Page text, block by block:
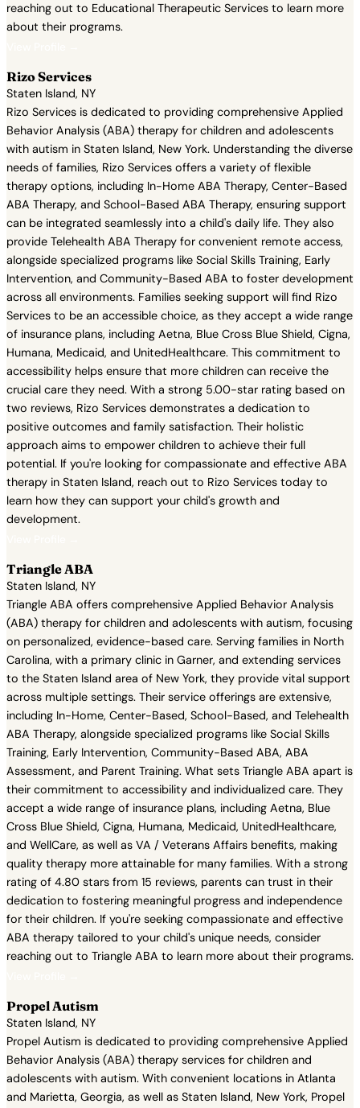
reaching out to Educational Therapeutic Services to learn more
about their programs.
Rizo Services
Staten Island, NY
Rizo Services is dedicated to providing comprehensive Applied
Behavior Analysis (ABA) therapy for children and adolescents
with autism in Staten Island, New York. Understanding the diverse
needs of families, Rizo Services offers a variety of flexible
therapy options, including In-Home ABA Therapy, Center-Based
ABA Therapy, and School-Based ABA Therapy, ensuring support
can be integrated seamlessly into a child's daily life. They also
provide Telehealth ABA Therapy for convenient remote access,
alongside specialized programs like Social Skills Training, Early
Intervention, and Community-Based ABA to foster development
across all environments. Families seeking support will find Rizo
Services to be an accessible choice, as they accept a wide range
of insurance plans, including Aetna, Blue Cross Blue Shield, Cigna,
Humana, Medicaid, and UnitedHealthcare. This commitment to
accessibility helps ensure that more children can receive the
crucial care they need. With a strong 5.00-star rating based on
two reviews, Rizo Services demonstrates a dedication to
positive outcomes and family satisfaction. Their holistic
approach aims to empower children to achieve their full
potential. If you're looking for compassionate and effective ABA
therapy in Staten Island, reach out to Rizo Services today to
learn how they can support your child's growth and
development.
Triangle ABA
Staten Island, NY
Triangle ABA offers comprehensive Applied Behavior Analysis
(ABA) therapy for children and adolescents with autism, focusing
on personalized, evidence-based care. Serving families in North
Carolina, with a primary clinic in Garner, and extending services
to the Staten Island area of New York, they provide vital support
across multiple settings. Their service offerings are extensive,
including In-Home, Center-Based, School-Based, and Telehealth
ABA Therapy, alongside specialized programs like Social Skills
Training, Early Intervention, Community-Based ABA, ABA
Assessment, and Parent Training. What sets Triangle ABA apart is
their commitment to accessibility and individualized care. They
accept a wide range of insurance plans, including Aetna, Blue
Cross Blue Shield, Cigna, Humana, Medicaid, UnitedHealthcare,
and WellCare, as well as VA / Veterans Affairs benefits, making
quality therapy more attainable for many families. With a strong
rating of 4.80 stars from 15 reviews, parents can trust in their
dedication to fostering meaningful progress and independence
for their children. If you're seeking compassionate and effective
ABA therapy tailored to your child's unique needs, consider
reaching out to Triangle ABA to learn more about their programs.
Propel Autism
Staten Island, NY
Propel Autism is dedicated to providing comprehensive Applied
Behavior Analysis (ABA) therapy services for children and
adolescents with autism. With convenient locations in Atlanta
and Marietta, Georgia, as well as Staten Island, New York, Propel